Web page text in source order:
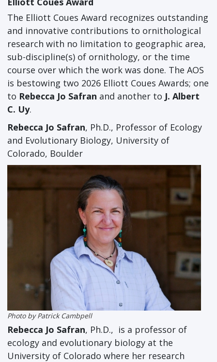
The Elliott Coues Award recognizes outstanding
and innovative contributions to ornithological
research with no limitation to geographic area,
sub-discipline(s) of ornithology, or the time
course over which the work was done. The AOS
is bestowing two 2026 Elliott Coues Awards; one
to Rebecca Jo Safran and another to J. Albert
C. Uy.
Rebecca Jo Safran, Ph.D., Professor of Ecology
and Evolutionary Biology, University of
Colorado, Boulder
Photo by Patrick Cambpell
Rebecca Jo Safran, Ph.D., is a professor of
ecology and evolutionary biology at the
University of Colorado where her research